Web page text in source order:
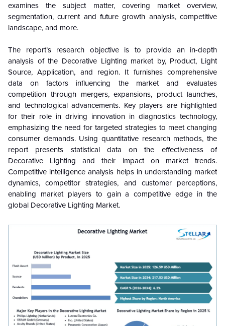
examines the subject matter, covering market overview,
segmentation, current and future growth analysis, competitive
landscape, and more.
The report’s research objective is to provide an in-depth
analysis of the Decorative Lighting market by, Product, Light
Source, Application, and region. It furnishes comprehensive
data on factors influencing the market and evaluates
competition through mergers, expansions, product launches,
and technological advancements. Key players are highlighted
for their role in driving innovation in diagnostics technology,
emphasizing the need for targeted strategies to meet changing
consumer demands. Using quantitative research methods, the
report presents statistical data on the effectiveness of
Decorative Lighting and their impact on market trends.
Competitive intelligence analysis helps in understanding market
dynamics, competitor strategies, and customer perceptions,
enabling market players to gain a competitive edge in the
global Decorative Lighting Market.